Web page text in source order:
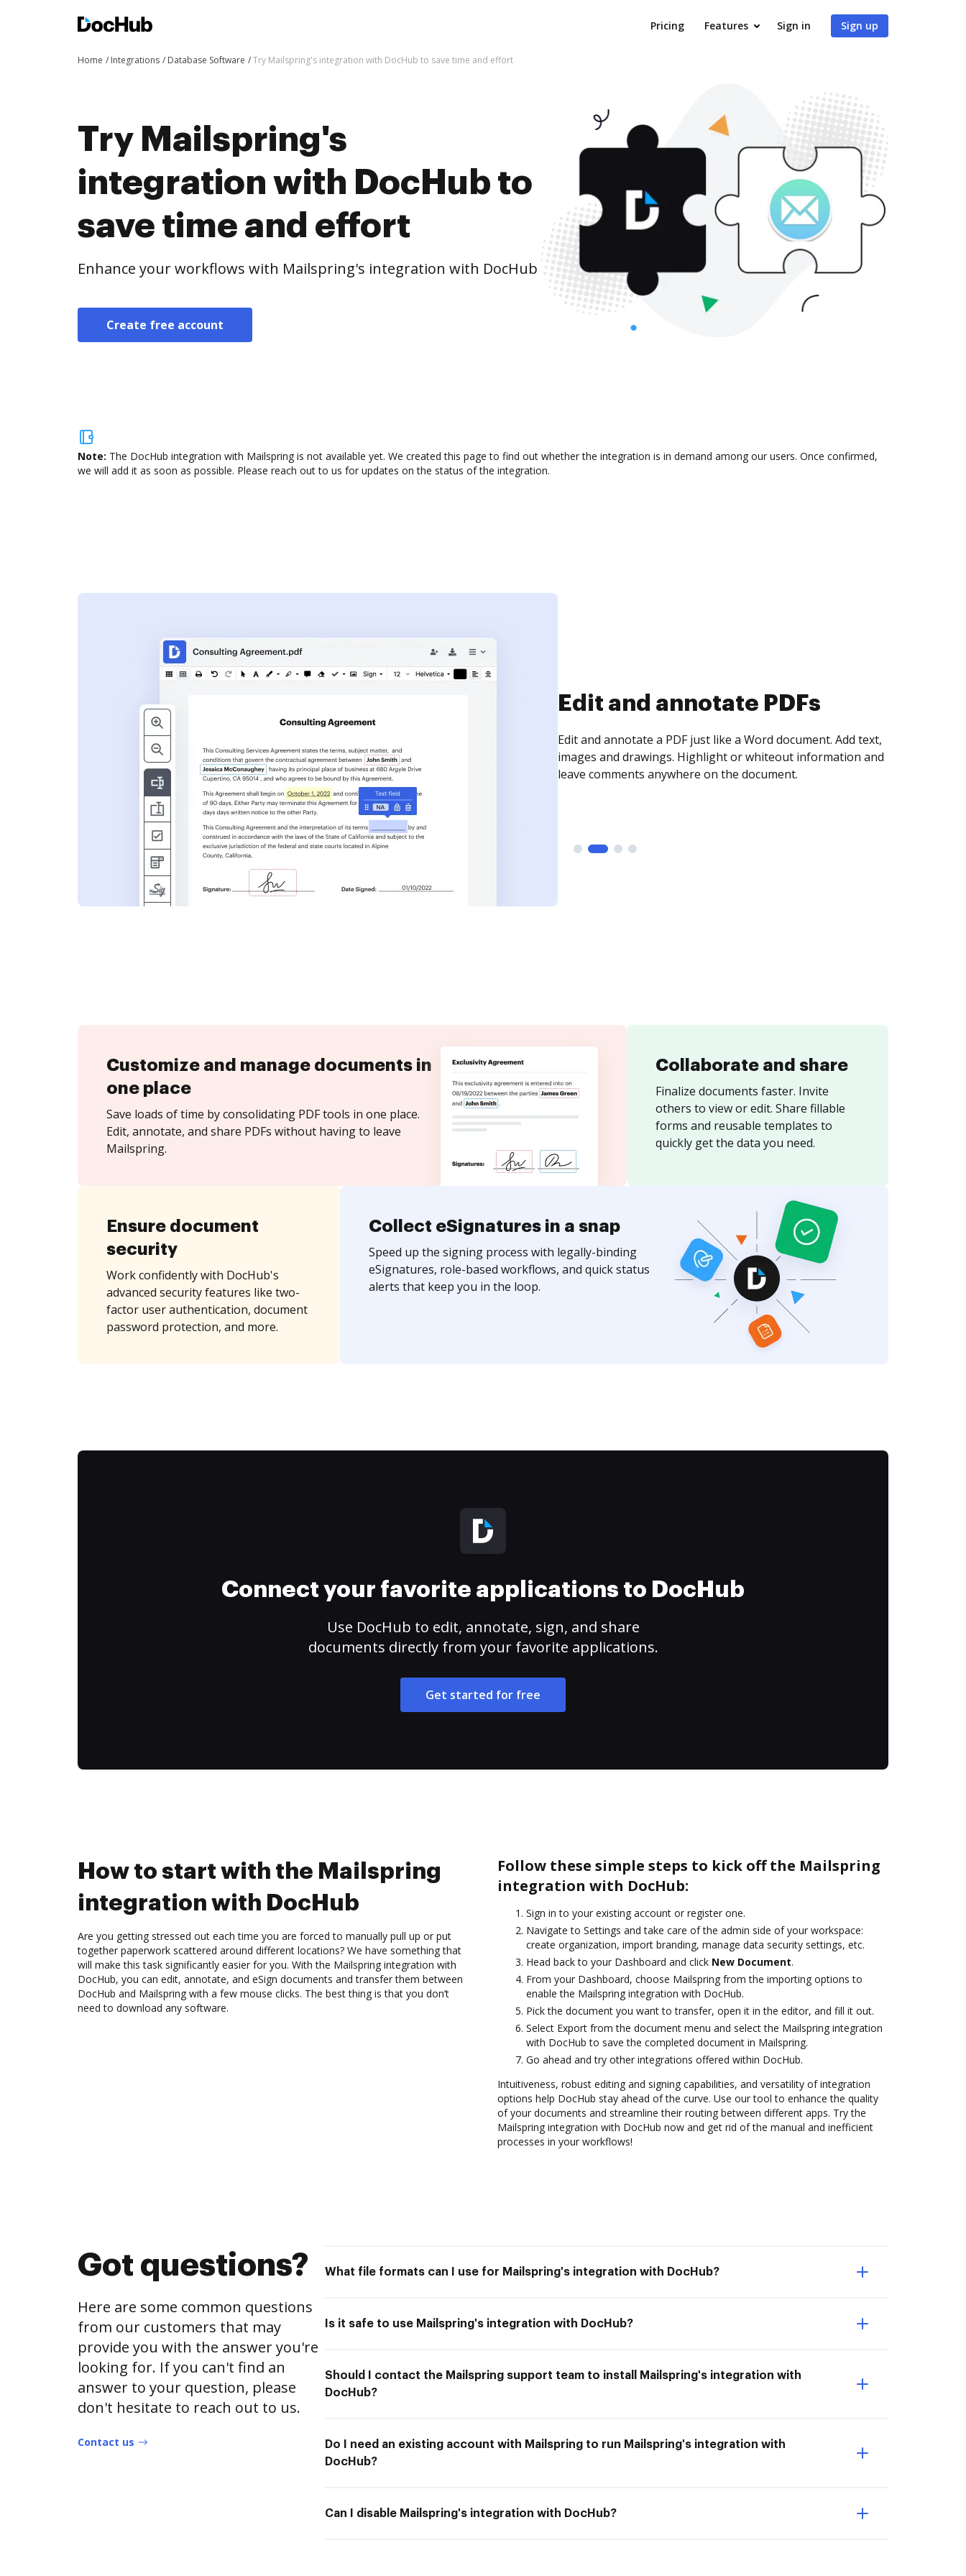
Pricing Features Sign in Sign up
Home Integrations Database Software Try Mailspring's integration with DocHub to save time and effort
Try Mailspring's
integration with DocHub to
save time and effort
Enhance your workflows with Mailspring's integration with DocHub
Create free account
Note: The DocHub integration with Mailspring is not available yet. We created this page to find out whether the integration is in demand among our users. Once confirmed,
we will add it as soon as possible. Please reach out to us for updates on the status of the integration.
Edit and annotate PDFs
Edit and annotate a PDF just like a Word document. Add text,
images and drawings. Highlight or whiteout information and
leave comments anywhere on the document.
Customize and manage documents in
one place
Save loads of time by consolidating PDF tools in one place.
Edit, annotate, and share PDFs without having to leave
Mailspring.
Collaborate and share
Finalize documents faster. Invite
others to view or edit. Share fillable
forms and reusable templates to
quickly get the data you need.
Ensure document
security
Work confidently with DocHub's
advanced security features like two-
factor user authentication, document
password protection, and more.
Collect eSignatures in a snap
Speed up the signing process with legally-binding
eSignatures, role-based workflows, and quick status
alerts that keep you in the loop.
Connect your favorite applications to DocHub
Use DocHub to edit, annotate, sign, and share
documents directly from your favorite applications.
Get started for free
How to start with the Mailspring
integration with DocHub
Are you getting stressed out each time you are forced to manually pull up or put
together paperwork scattered around different locations? We have something that
will make this task significantly easier for you. With the Mailspring integration with
DocHub, you can edit, annotate, and eSign documents and transfer them between
DocHub and Mailspring with a few mouse clicks. The best thing is that you don’t
need to download any software.
Follow these simple steps to kick off the Mailspring
integration with DocHub:
Sign in to your existing account or register one.
Navigate to Settings and take care of the admin side of your workspace:
create organization, import branding, manage data security settings, etc.
Head back to your Dashboard and click New Document.
From your Dashboard, choose Mailspring from the importing options to
enable the Mailspring integration with DocHub.
Pick the document you want to transfer, open it in the editor, and fill it out.
Select Export from the document menu and select the Mailspring integration
with DocHub to save the completed document in Mailspring.
Go ahead and try other integrations offered within DocHub.
Intuitiveness, robust editing and signing capabilities, and versatility of integration
options help DocHub stay ahead of the curve. Use our tool to enhance the quality
of your documents and streamline their routing between different apps. Try the
Mailspring integration with DocHub now and get rid of the manual and inefficient
processes in your workflows!
Got questions?
Here are some common questions
from our customers that may
provide you with the answer you're
looking for. If you can't find an
answer to your question, please
don't hesitate to reach out to us.
Contact us
What file formats can I use for Mailspring's integration with DocHub?
Is it safe to use Mailspring's integration with DocHub?
Should I contact the Mailspring support team to install Mailspring's integration with
DocHub?
Do I need an existing account with Mailspring to run Mailspring's integration with
DocHub?
Can I disable Mailspring's integration with DocHub?